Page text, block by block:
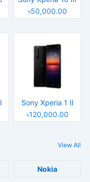
৳50,000.00
Sony Xperia 1 II
৳120,000.00
View All
Nokia